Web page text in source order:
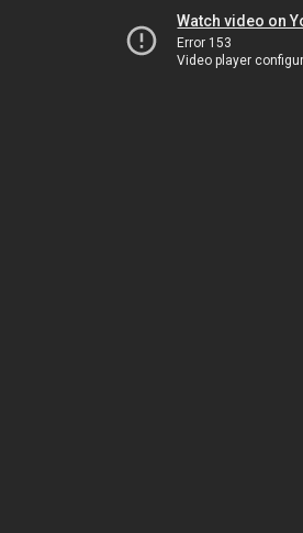
Watch video on
Error 153
Video player